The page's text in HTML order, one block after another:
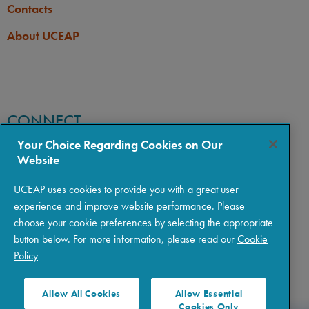
None
LANGUAGE
PREREQUISITE
Contacts
About UCEAP
CONNECT
|Privacy| Terms of Use
Your Choice Regarding Cookies on Our
Website
UCEAP uses cookies to provide you with a great user
experience and improve website performance. Please
choose your cookie preferences by selecting the appropriate
button below. For more information, please read ourCookie
Policy
Allow All Cookies
Allow Essential
Cookies Only